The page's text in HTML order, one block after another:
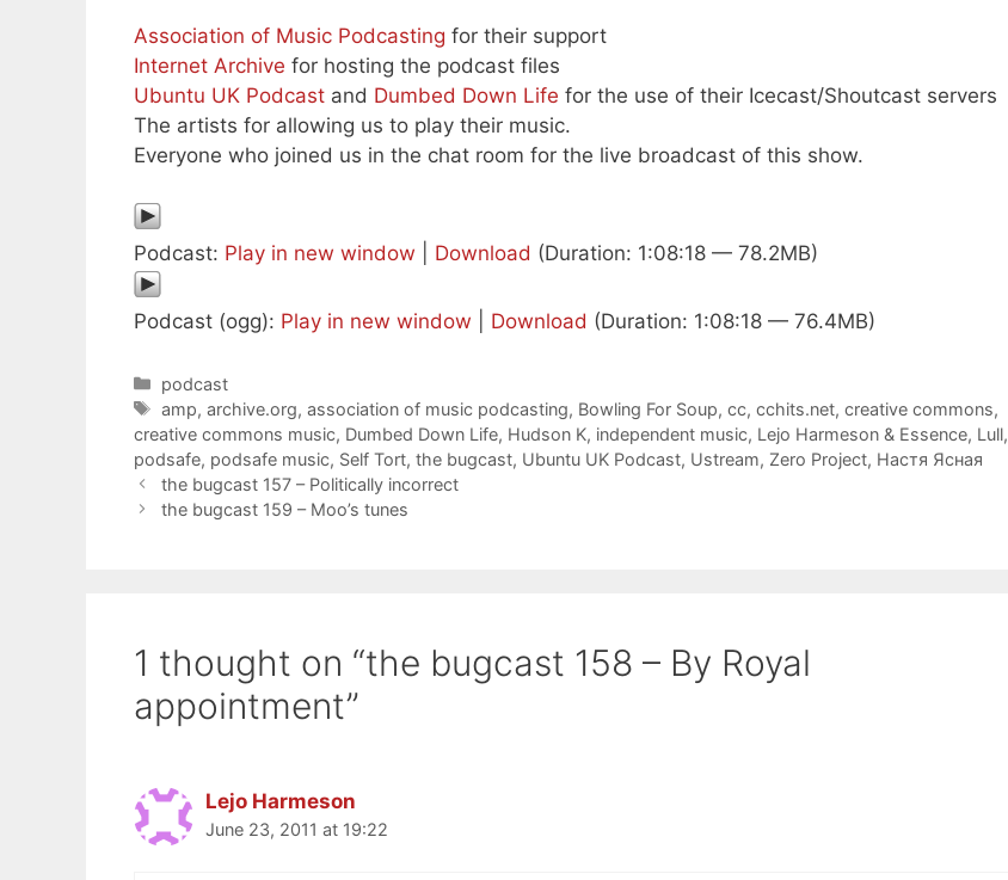
Association of Music Podcasting for their support
Internet Archive for hosting the podcast files
Ubuntu UK Podcast and Dumbed Down Life for the use of their Icecast/Shoutcast servers
The artists for allowing us to play their music.
Everyone who joined us in the chat room for the live broadcast of this show.
Podcast: Play in new window Download (Duration: 1:08:18 — 78.2MB)
Podcast (ogg): Play in new window Download (Duration: 1:08:18 — 76.4MB)
Categories
podcast
Tags
amp,archive.org,association of music podcasting, Bowling For Soup,cc,cchits.net,creative commons,
creative commons music, Dumbed Down Life, Hudson K, independent music, Lejo Harmeson & Essence, Lull,
podsafe, podsafe music, Self Tort, the bugcast, Ubuntu UK Podcast, Ustream, Zero Project, Настя Ясная
the bugcast 157 – Politically incorrect
the bugcast 159 – Moo’s tunes
1 thought on “the bugcast 158 – By Royal
appointment”
Lejo Harmeson
June 23, 2011 at 19:22